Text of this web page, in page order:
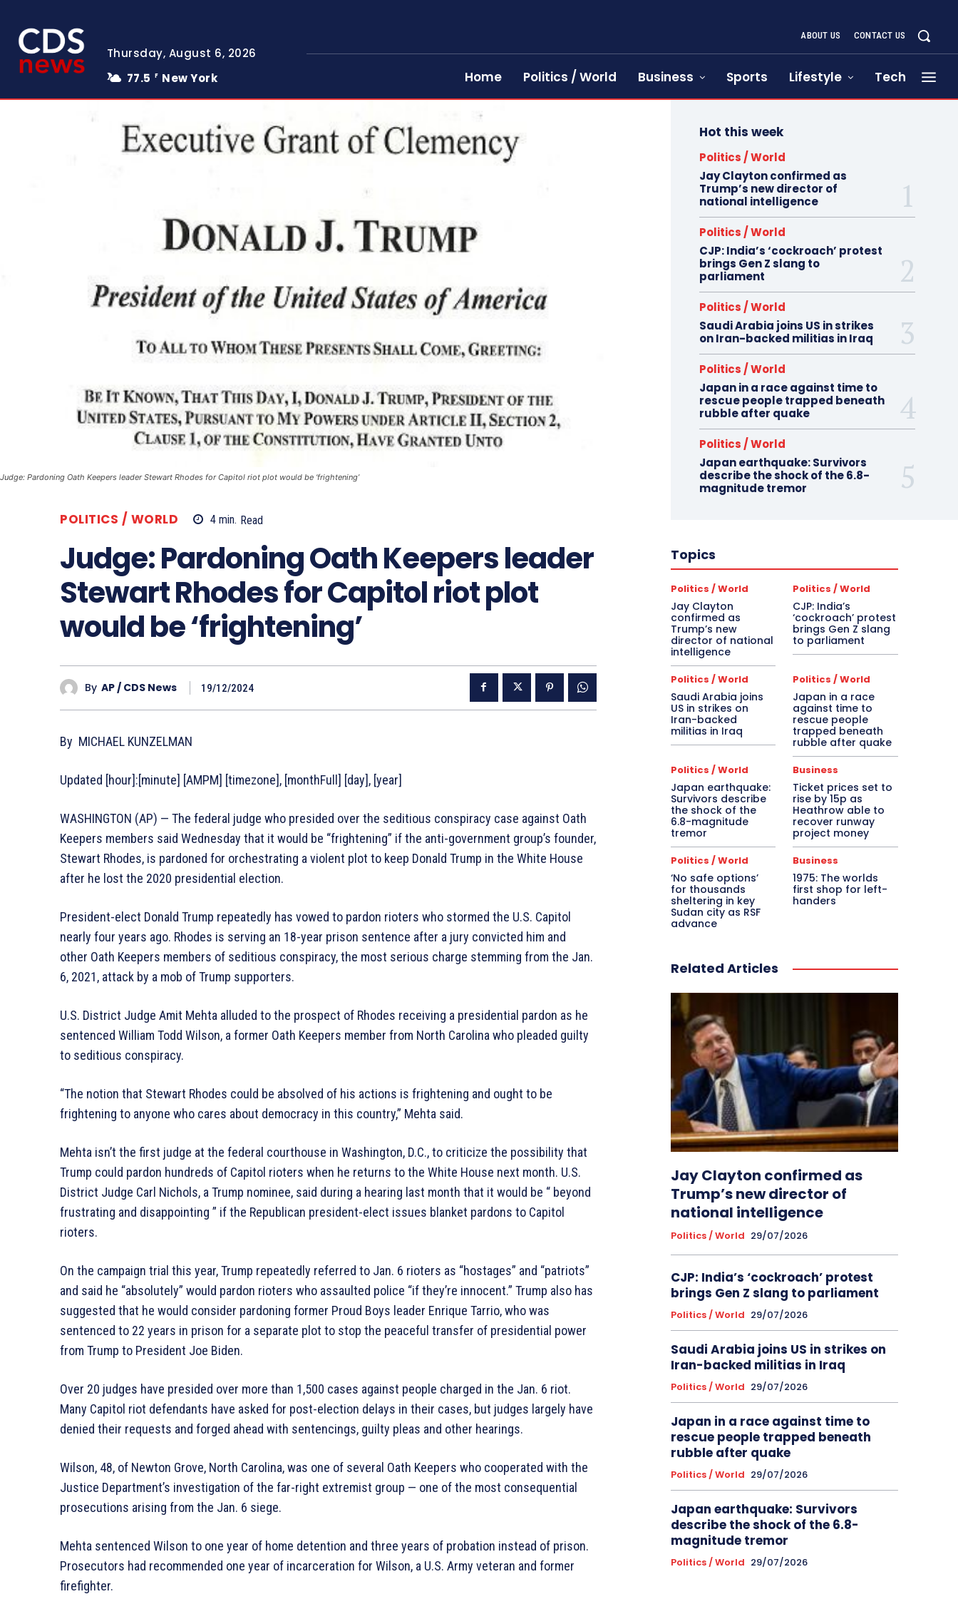
Thursday, August 6, 2026
77.5
F New York
ABOUT US CONTACT US
Home Politics / World Business Sports Lifestyle Tech
Judge: Pardoning Oath Keepers leader Stewart Rhodes for Capitol riot plot would be ‘frightening’
POLITICS / WORLD 4 min. Read
Judge: Pardoning Oath Keepers leader
Stewart Rhodes for Capitol riot plot
would be ‘frightening’
By AP / CDS News 19/12/2024
By MICHAEL KUNZELMAN
Updated [hour]:[minute] [AMPM] [timezone], [monthFull] [day], [year]
WASHINGTON (AP) — The federal judge who presided over the seditious conspiracy case against Oath
Keepers members said Wednesday that it would be “frightening” if the anti-government group’s founder,
Stewart Rhodes, is pardoned for orchestrating a violent plot to keep Donald Trump in the White House
after he lost the 2020 presidential election.
President-elect Donald Trump repeatedly has vowed to pardon rioters who stormed the U.S. Capitol
nearly four years ago. Rhodes is serving an 18-year prison sentence after a jury convicted him and
other Oath Keepers members of seditious conspiracy, the most serious charge stemming from the Jan.
6, 2021, attack by a mob of Trump supporters.
U.S. District Judge Amit Mehta alluded to the prospect of Rhodes receiving a presidential pardon as he
sentenced William Todd Wilson, a former Oath Keepers member from North Carolina who pleaded guilty
to seditious conspiracy.
“The notion that Stewart Rhodes could be absolved of his actions is frightening and ought to be
frightening to anyone who cares about democracy in this country,” Mehta said.
Mehta isn’t the first judge at the federal courthouse in Washington, D.C., to criticize the possibility that
Trump could pardon hundreds of Capitol rioters when he returns to the White House next month. U.S.
District Judge Carl Nichols, a Trump nominee, said during a hearing last month that it would be “ beyond
frustrating and disappointing ” if the Republican president-elect issues blanket pardons to Capitol
rioters.
On the campaign trial this year, Trump repeatedly referred to Jan. 6 rioters as “hostages” and “patriots”
and said he “absolutely” would pardon rioters who assaulted police “if they’re innocent.” Trump also has
suggested that he would consider pardoning former Proud Boys leader Enrique Tarrio, who was
sentenced to 22 years in prison for a separate plot to stop the peaceful transfer of presidential power
from Trump to President Joe Biden.
Over 20 judges have presided over more than 1,500 cases against people charged in the Jan. 6 riot.
Many Capitol riot defendants have asked for post-election delays in their cases, but judges largely have
denied their requests and forged ahead with sentencings, guilty pleas and other hearings.
Wilson, 48, of Newton Grove, North Carolina, was one of several Oath Keepers who cooperated with the
Justice Department’s investigation of the far-right extremist group — one of the most consequential
prosecutions arising from the Jan. 6 siege.
Mehta sentenced Wilson to one year of home detention and three years of probation instead of prison.
Prosecutors had recommended one year of incarceration for Wilson, a U.S. Army veteran and former
firefighter.
Hot this week
Politics / World
Jay Clayton confirmed as
Trump’s new director of
national intelligence
Politics / World
CJP: India’s ‘cockroach’ protest
brings Gen Z slang to
parliament
Politics / World
Saudi Arabia joins US in strikes
on Iran-backed militias in Iraq
Politics / World
Japan in a race against time to
rescue people trapped beneath
rubble after quake
Politics / World
Japan earthquake: Survivors
describe the shock of the 6.8-
magnitude tremor
Topics
Politics / World
Jay Clayton
confirmed as
Trump’s new
director of national
intelligence
Politics / World
CJP: India’s
‘cockroach’ protest
brings Gen Z slang
to parliament
Politics / World
Saudi Arabia joins
US in strikes on
Iran-backed
militias in Iraq
Politics / World
Japan in a race
against time to
rescue people
trapped beneath
rubble after quake
Politics / World
Japan earthquake:
Survivors describe
the shock of the
6.8-magnitude
tremor
Business
Ticket prices set to
rise by 15p as
Heathrow able to
recover runway
project money
Politics / World
‘No safe options’
for thousands
sheltering in key
Sudan city as RSF
advance
Business
1975: The worlds
first shop for left-
handers
Related Articles
Jay Clayton confirmed as
Trump’s new director of
national intelligence
Politics / World 29/07/2026
CJP: India’s ‘cockroach’ protest
brings Gen Z slang to parliament
Politics / World 29/07/2026
Saudi Arabia joins US in strikes on
Iran-backed militias in Iraq
Politics / World 29/07/2026
Japan in a race against time to
rescue people trapped beneath
rubble after quake
Politics / World 29/07/2026
Japan earthquake: Survivors
describe the shock of the 6.8-
magnitude tremor
Politics / World 29/07/2026